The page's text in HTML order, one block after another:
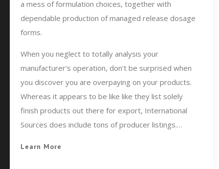
a mess of formulation choices, together with
dependable production of managed release dosage
forms.
When you neglect to totally analysis your
manufacturer’s operation, don’t be surprised when
you discover you are overpaying on your products.
Whereas it appears to be like like they list solely
finish products out there for export, International
Sources does include tons of producer listings.…
Learn More